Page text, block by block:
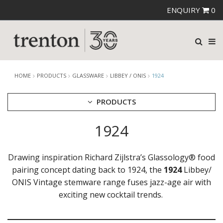
ENQUIRY 0
HOME PRODUCTS GLASSWARE LIBBEY / ONIS 1924
PRODUCTS
GLASSWARE
CATERRAX
CROWN CRYSTAL
CROWN CRYSTAL SIGNATURE
CROWN GLASSWARE
LIBBEY
1924
Drawing inspiration Richard Zijlstra’s Glassology® food
pairing concept dating back to 1924, the 1924Libbey/
ONIS Vintage stemware range fuses jazz-age air with
exciting new cocktail trends.